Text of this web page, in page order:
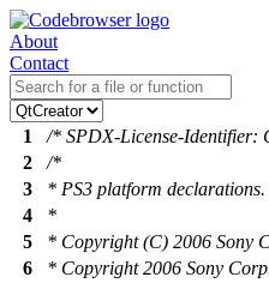
About
Contact
1
/* SPDX-License-Identifier:
2
/*
3
* PS3 platform declarations.
4
*
5
* Copyright (C) 2006 Sony
6
* Copyright 2006 Sony